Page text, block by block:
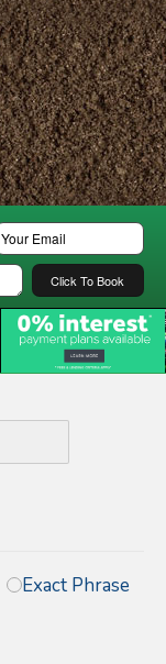
Your Email
Click To Book
Exact Phrase